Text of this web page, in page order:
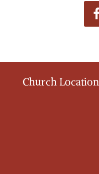
Church Location